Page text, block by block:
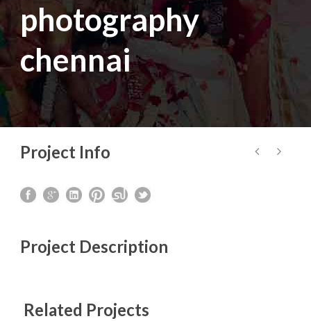
photography
chennai
Project Info
Project Description
Related Projects